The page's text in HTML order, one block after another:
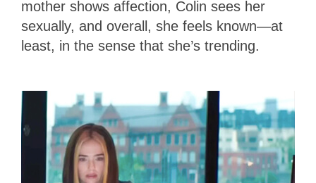
mother shows affection, Colin sees her
sexually, and overall, she feels known—at
least, in the sense that she’s trending.